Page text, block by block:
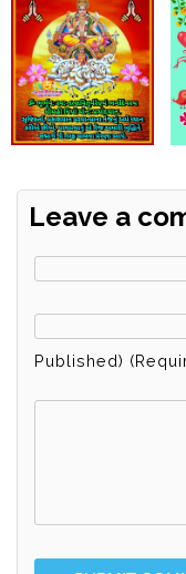
Leave a
Published)